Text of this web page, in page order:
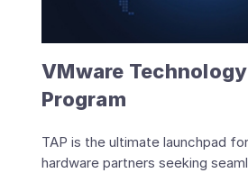
VMware
Program
TAP is the ultimate launchpad
hardware partners seeking